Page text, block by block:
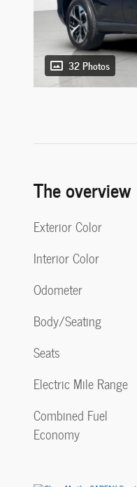
32 Photos
The overview
Exterior Color
Interior Color
Odometer
Body/Seating
Seats
Electric Mile Range
Combined Fuel
Economy